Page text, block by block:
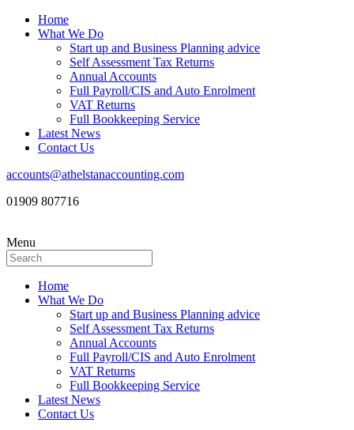
Home
What We Do
Start up and Business Planning advice
Self Assessment Tax Returns
Annual Accounts
Full Payroll/CIS and Auto Enrolment
VAT Returns
Full Bookkeeping Service
Latest News
Contact Us
accounts@athelstanaccounting.com
01909 807716
Menu
Home
What We Do
Start up and Business Planning advice
Self Assessment Tax Returns
Annual Accounts
Full Payroll/CIS and Auto Enrolment
VAT Returns
Full Bookkeeping Service
Latest News
Contact Us